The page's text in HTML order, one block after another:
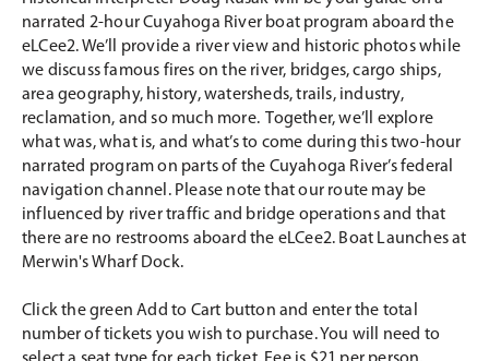
narrated 2-hour Cuyahoga River boat program aboard the
eLCee2. We’ll provide a river view and historic photos while
we discuss famous fires on the river, bridges, cargo ships,
area geography, history, watersheds, trails, industry,
reclamation, and so much more. Together, we’ll explore
what was, what is, and what’s to come during this two-hour
narrated program on parts of the Cuyahoga River’s federal
navigation channel. Please note that our route may be
influenced by river traffic and bridge operations and that
there are no restrooms aboard the eLCee2. Boat Launches at
Merwin's Wharf Dock.
Click the green Add to Cart button and enter the total
number of tickets you wish to purchase. You will need to